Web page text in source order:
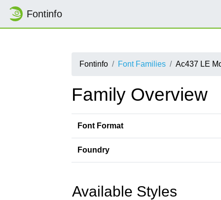
Fontinfo
Fontinfo Font Families Ac437 LE
Family Overview
Font Format
Foundry
Available Styles